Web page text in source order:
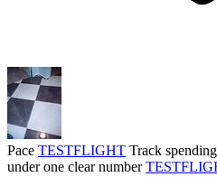
Pace TESTFLIGHT Track
under one clear number